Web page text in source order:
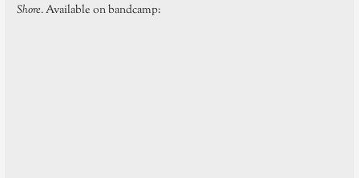
Shore.Available on bandcamp: